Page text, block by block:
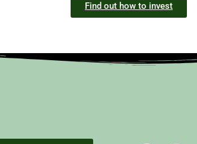
Find out how to invest